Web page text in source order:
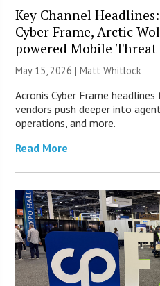
Key Channel
Cyber Frame, Arctic
powered Mobile Threat
May 15, 2026 |Matt Whitlock
Acronis Cyber Frame headlines
vendors push deeper into
operations, and more.
Read More